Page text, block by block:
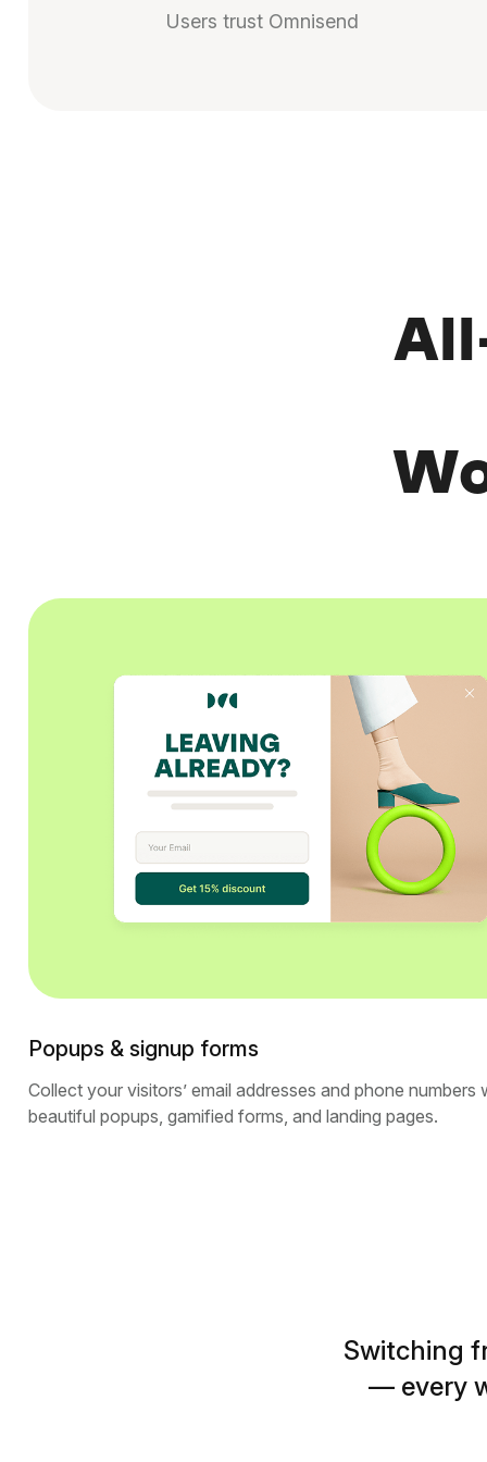
Users trust Omnisend
Popups & signup forms
Collect your visitors’ email addresses and phone numbers
beautiful popups, gamified forms, and landing pages.
Switching
— every